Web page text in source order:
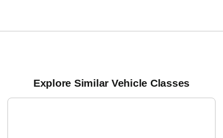
Explore Similar Vehicle Classes